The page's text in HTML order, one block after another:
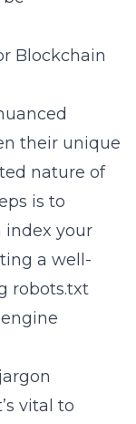
Blockchain
their unique
nature of
is to
index your
a well-
robots.txt
vital to